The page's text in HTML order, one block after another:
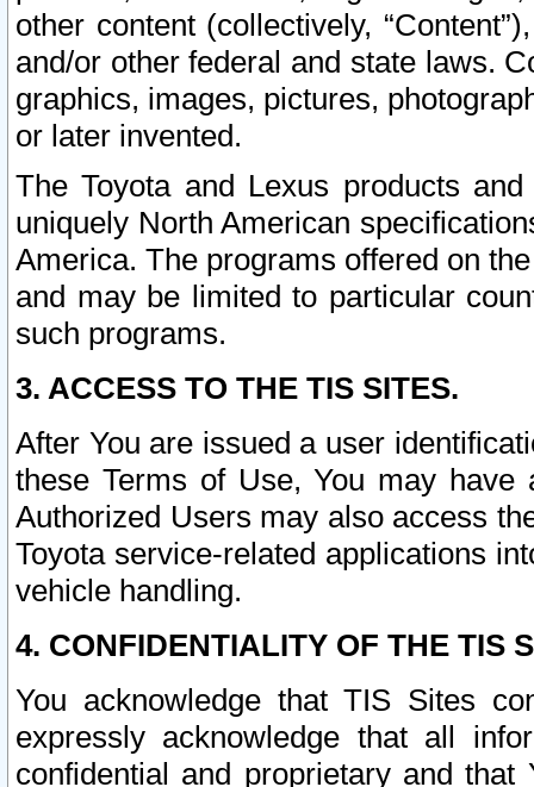
other content (collectively,
and/or other federal and state laws.
graphics, images, pictures,
or later invented.
The Toyota and Lexus products
uniquely North American
America. The programs offered on
and may be limited to particular
such programs.
3. ACCESS TO THE TIS SITES.
After You are issued a user
these Terms of Use, You may
Authorized Users may also access
Toyota service-related applications
vehicle handling.
4. CONFIDENTIALITY OF THE TIS
You acknowledge that TIS Sites
expressly acknowledge that all
confidential and proprietary and